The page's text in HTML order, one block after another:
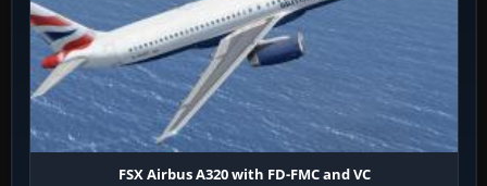
FSX Airbus A320 with FD-FMC and VC